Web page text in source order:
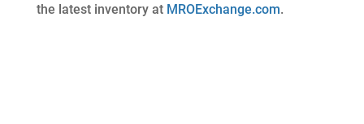
the latest inventory at MROExchange.com.